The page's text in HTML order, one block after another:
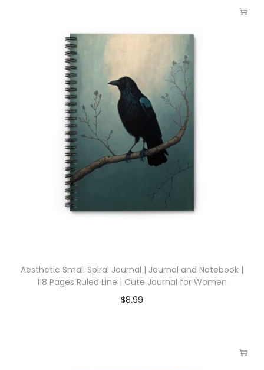
Aesthetic Small Spiral Journal | Journal and Notebook |
118 Pages Ruled Line | Cute Journal for Women
$8.99